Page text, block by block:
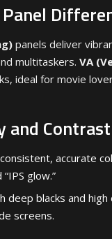
Panel
panels deliver
multitaskers. VA
ideal for movie
and
accurate
glow.”
deep blacks and
screens.